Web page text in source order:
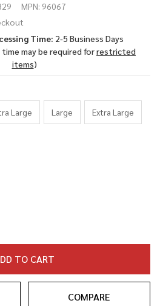
MPN: 96067
Time: 2-5 Business Days
may be required forrestricted
items)
Large Large Extra Large
UNDEFINEDOF UNDEFINED
TO CART
COMPARE